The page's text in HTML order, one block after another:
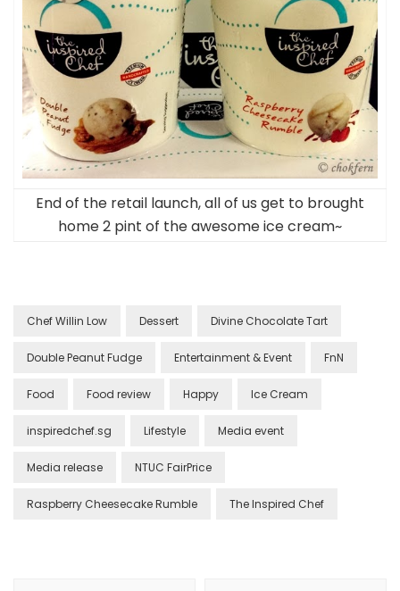
End of the retail launch, all of us get to brought
home 2 pint of the awesome ice cream~
Chef Willin Low Dessert Divine Chocolate Tart
Double Peanut Fudge Entertainment & Event FnN
Food Food review Happy Ice Cream
inspiredchef.sg Lifestyle Media event
Media release NTUC FairPrice
Raspberry Cheesecake Rumble The Inspired Chef